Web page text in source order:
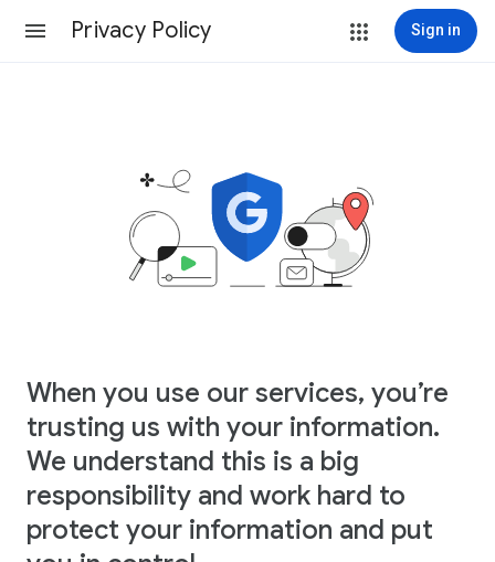
Privacy Policy Sign in
When you use our services, you’re
trusting us with your information.
We understand this is a big
responsibility and work hard to
protect your information and put